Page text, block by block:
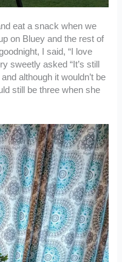
eat a snack when we
on Bluey and the rest of
I said, “I love
sweetly asked “It’s still
although it wouldn’t be
still be three when she